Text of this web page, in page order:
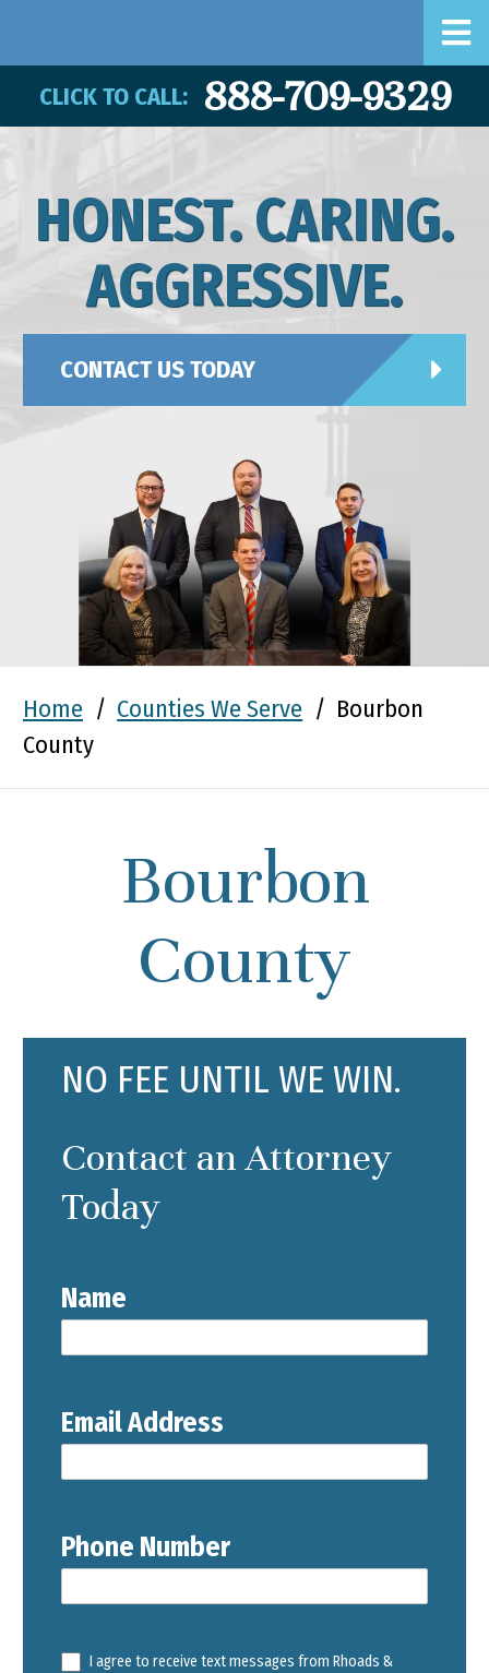
CLICK TO CALL: 888-709-9329
HONEST. CARING.
AGGRESSIVE.
CONTACT US TODAY
Home / Counties We Serve / Bourbon
County
Bourbon
County
NO FEE UNTIL WE WIN.
Contact an Attorney
Today
Name
Email Address
Phone Number
I agree to receive text messages from Rhoads &